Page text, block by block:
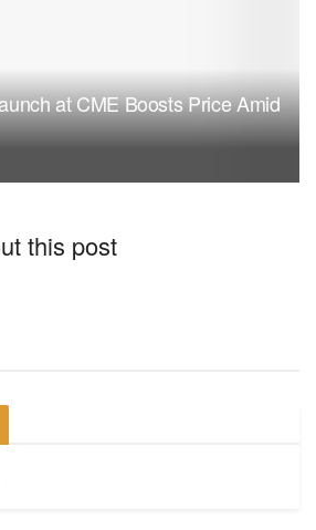
at CME Boosts Price Amid
this post